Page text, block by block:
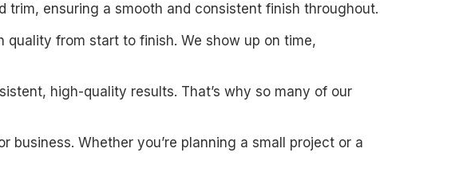
ensuring a smooth and consistent finish throughout.
from start to finish. We show up on time,
high-quality results. That’s why so many of our
Whether you’re planning a small project or a